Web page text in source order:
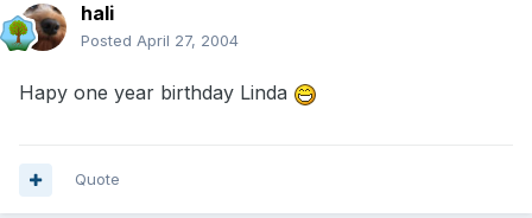
hali
Posted April 27, 2004
Hapy one year birthday Linda
Quote